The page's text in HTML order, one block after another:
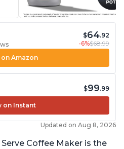
$64.92
-6%$68.99
Amazon
$99.99
on Instant
Updated on Aug 8, 2026
Coffee Maker is the